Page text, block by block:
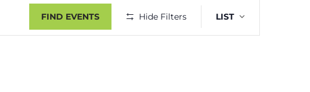
FIND EVENTS Hide Filters
Views
LIST